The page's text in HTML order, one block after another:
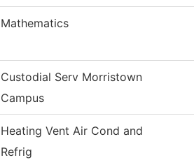
Mathematics
Custodial Serv Morristown
Campus
Heating Vent Air Cond and
Refrig